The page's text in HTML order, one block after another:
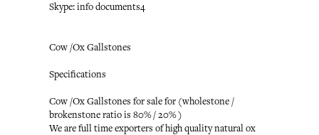
Skype: info documents4
Cow /Ox Gallstones
Specifications
Cow /Ox Gallstones for sale for (wholestone /
brokenstone ratio is 80% / 20% )
We are full time exporters of high quality natural ox